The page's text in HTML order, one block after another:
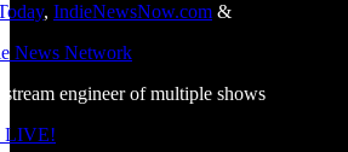
, IndieNewsNow.com &
News Network
engineer of multiple shows
LIVE!